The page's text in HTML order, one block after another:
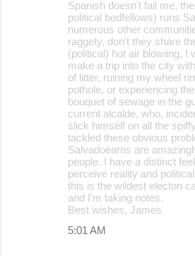
Spanish doesn't fail me,
political bedfellows) runs
numerous other
raggety, don't they share
(political) hot air blowiing, I
make a trip into the city
of litter, ruining my wheel
pothole, or experiencing
bouquet of sewage in the
current alcalde, who,
slick himself on all the
tackled these obvious
Salvadoearns are
people. I have a distinct
perceive reality and
this is the wildest electon
and I'm taking notes.
Best wishes, James
5:01 AM